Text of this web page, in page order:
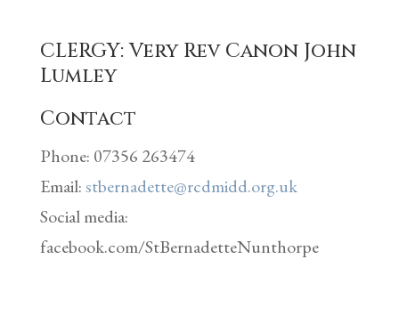
CLERGY: VeryRev Canon John
Lumley
Contact
Phone: 07356 263474
Email:stbernadette@rcdmidd.org.uk
Social media:
facebook.com/StBernadetteNunthorpe